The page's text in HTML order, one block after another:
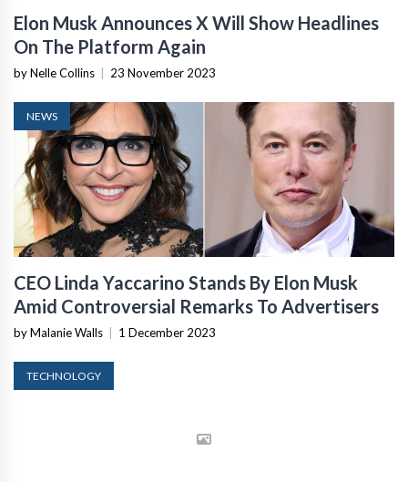
Elon Musk Announces X Will Show Headlines
On The Platform Again
by Nelle Collins | 23 November 2023
NEWS
CEO Linda Yaccarino Stands By Elon Musk
Amid Controversial Remarks To Advertisers
by Malanie Walls | 1 December 2023
TECHNOLOGY